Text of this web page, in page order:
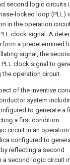
second logic circuits
locked loop (PLL)
in the operation
clock signal. A
a predetermined
signal, the
clock signal to
operation circuit.
of the inventive
system
to generate a
a first condition
circuit in an operation
configured to
reflecting a second
second logic circuit